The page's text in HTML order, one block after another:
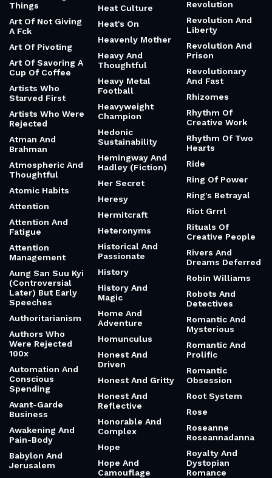
Things
Art Of Not Giving
A Fck
Art Of Pivoting
Art Of Savoring A
Cup Of Coffee
Artists Who
Starved First
Artists Who Were
Rejected
Atman And
Brahman
Atmospheric And
Thoughtful
Atomic Habits
Attention
Attention And
Fatigue
Attention
Management
Aung San Suu Kyi
(Controversial
Later) But Early
Speeches
Authoritarianism
Authors Who
Were Rejected
100x
Automation And
Conscious
Spending
Avant-Garde
Business
Awakening And
Pain-Body
Babylon And
Jerusalem
Heat Culture
Heat's On
Heavenly Mother
Heavy And
Thoughtful
Heavy Metal
Football
Heavyweight
Champion
Hedonic
Sustainability
Hemingway And
Hadley (Fiction)
Her Secret
Heresy
Hermitcraft
Heteronyms
Historical And
Passionate
History
History And
Magic
Home And
Adventure
Homunculus
Honest And
Driven
Honest And Gritty
Honest And
Reflective
Honorable And
Complex
Hope
Hope And
Camouflage
Revolution
Revolution And
Liberty
Revolution And
Prison
Revolutionary
And Fast
Rhizomes
Rhythm Of
Creative Work
Rhythm Of Two
Hearts
Ride
Ring Of Power
Ring's Betrayal
Riot Grrrl
Rituals Of
Creative People
Rivers And
Dreams Deferred
Robin Williams
Robots And
Detectives
Romantic And
Mysterious
Romantic And
Prolific
Romantic
Obsession
Root System
Rose
Roseanne
Roseannadanna
Royalty And
Dystopian
Romance